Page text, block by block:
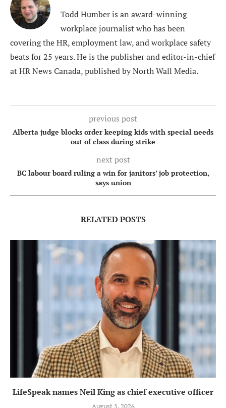
Todd Humber is an award-winning
workplace journalist who has been
covering the HR, employment law, and workplace safety
beats for 25 years. He is the publisher and editor-in-chief
at HR News Canada, published by North Wall Media.
previous post
Alberta judge blocks order keeping kids with special needs
out of class during strike
next post
BC labour board ruling a win for janitors’ job protection,
says union
RELATED POSTS
LifeSpeak names Neil King as chief executive officer
August 5, 2026